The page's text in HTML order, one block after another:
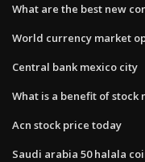
What are the best new
World currency market
Central bank mexico city
What is a benefit of stock
Acn stock price today
Saudi arabia 50 halala